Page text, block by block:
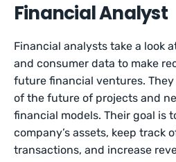
Financial Analyst
Financial analysts take a look
and consumer data to make
future financial ventures.
of the future of projects and
financial models. Their goal is
company’s assets, keep track
transactions, and increase